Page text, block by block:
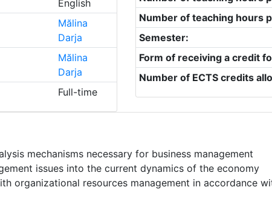
English
Mălina
Darja
Mălina
Darja
Full-time
Number of teaching hours
Semester:
Form of receiving a credit
Number of ECTS credits
mechanisms necessary for business management
issues into the current dynamics of the economy
organizational resources management in accordance